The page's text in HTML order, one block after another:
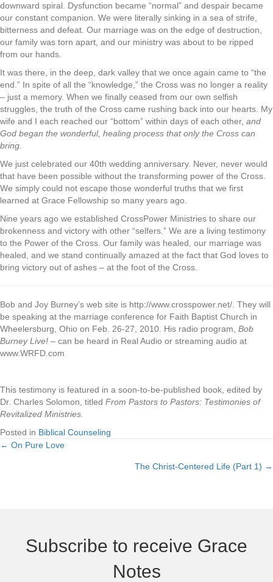
downward spiral. Dysfunction became “normal” and despair became
our constant companion. We were literally sinking in a sea of strife,
bitterness and defeat. Our marriage was on the edge of destruction,
our family was torn apart, and our ministry was about to be ripped
from our hands.
It was there, in the deep, dark valley that we once again came to “the
end.” In spite of all the “knowledge,” the Cross was no longer a reality
– just a memory. When we finally ceased from our own selfish
struggles, the truth of the Cross came rushing back into our hearts. My
wife and I each reached our “bottom” within days of each other, and
God began the wonderful, healing process that only the Cross can
bring.
We just celebrated our 40th wedding anniversary. Never, never would
that have been possible without the transforming power of the Cross.
We simply could not escape those wonderful truths that we first
learned at Grace Fellowship so many years ago.
Nine years ago we established CrossPower Ministries to share our
brokenness and victory with other “selfers.” We are a living testimony
to the Power of the Cross. Our family was healed, our marriage was
healed, and we stand continually amazed at the fact that God loves to
bring victory out of ashes – at the foot of the Cross.
Bob and Joy Burney’s web site is http://www.crosspower.net/. They will
be speaking at the marriage conference for Faith Baptist Church in
Wheelersburg, Ohio on Feb. 26-27, 2010. His radio program, Bob
Burney Live! – can be heard in Real Audio or streaming audio at
www.WRFD.com
This testimony is featured in a soon-to-be-published book, edited by
Dr. Charles Solomon, titled From Pastors to Pastors: Testimonies of
Revitalized Ministries.
Posted in Biblical Counseling
Posts
← On Pure Love
The Christ-Centered Life (Part 1) →
Subscribe to receive Grace
Notes